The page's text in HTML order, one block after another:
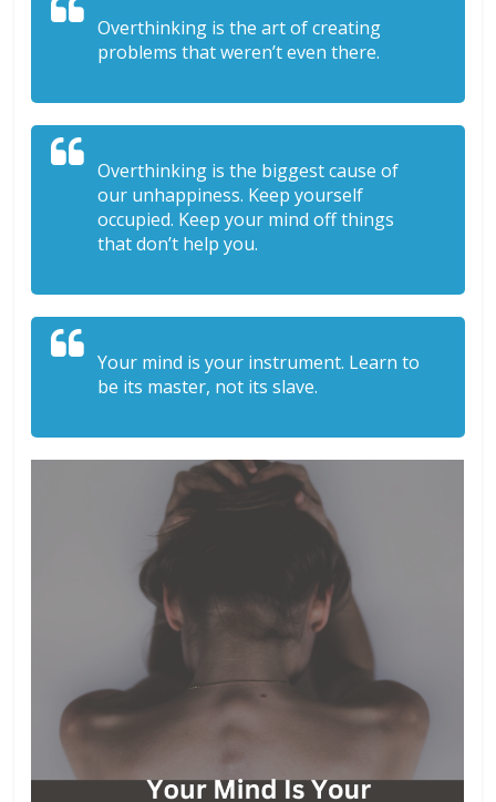
Overthinking is the art of creating
problems that weren’t even there.
Overthinking is the biggest cause of
our unhappiness. Keep yourself
occupied. Keep your mind off things
that don’t help you.
Your mind is your instrument. Learn to
be its master, not its slave.